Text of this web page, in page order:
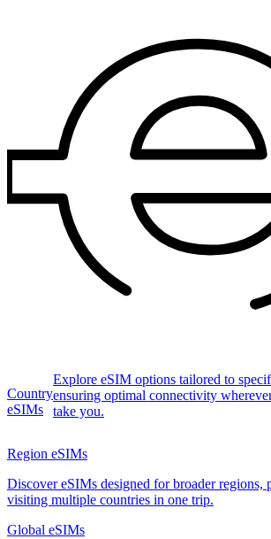
Country
eSIMs
Explore eSIM options tailored to
ensuring optimal connectivity
take you.
Region eSIMs
Discover eSIMs designed for broader regions,
visiting multiple countries in one trip.
Global eSIMs